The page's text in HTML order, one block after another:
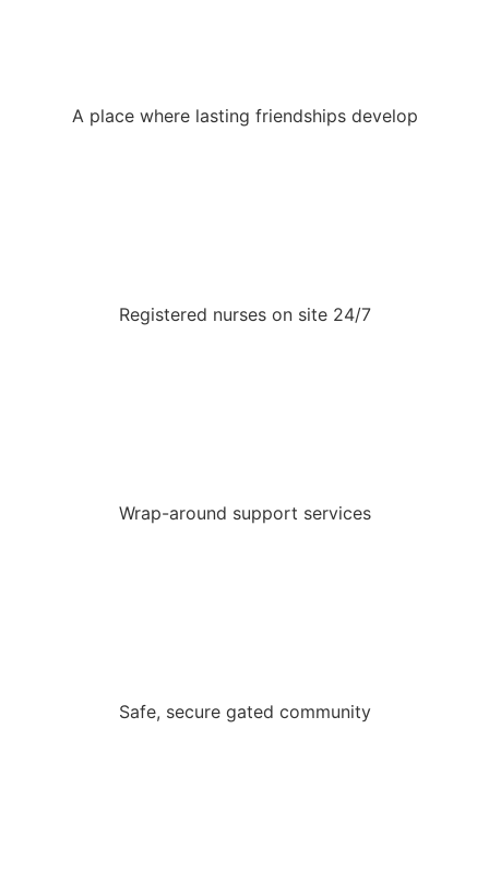
A place where lasting friendships develop
Registered nurses on site 24/7
Wrap-around support services
Safe, secure gated community